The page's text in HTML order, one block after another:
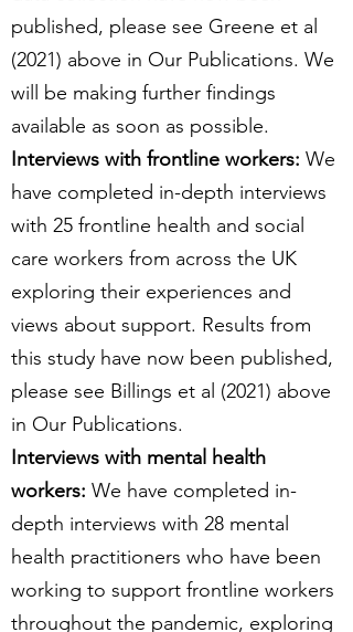
published, please see Greene et al
(2021) above in Our Publications. We
will be making further findings
available as soon as possible.
Interviews with frontline workers: We
have completed in-depth interviews
with 25 frontline health and social
care workers from across the UK
exploring their experiences and
views about support. Results from
this study have now been published,
please see Billings et al (2021) above
in Our Publications.
Interviews with mental health
workers: We have completed in-
depth interviews with 28 mental
health practitioners who have been
working to support frontline workers
throughout the pandemic, exploring